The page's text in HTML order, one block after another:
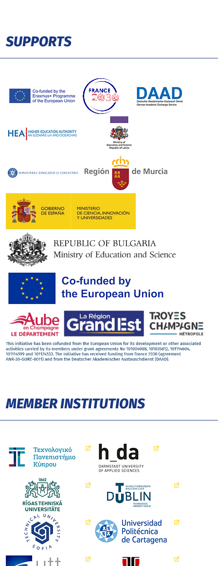
SUPPORTS
MEMBER INSTITUTIONS